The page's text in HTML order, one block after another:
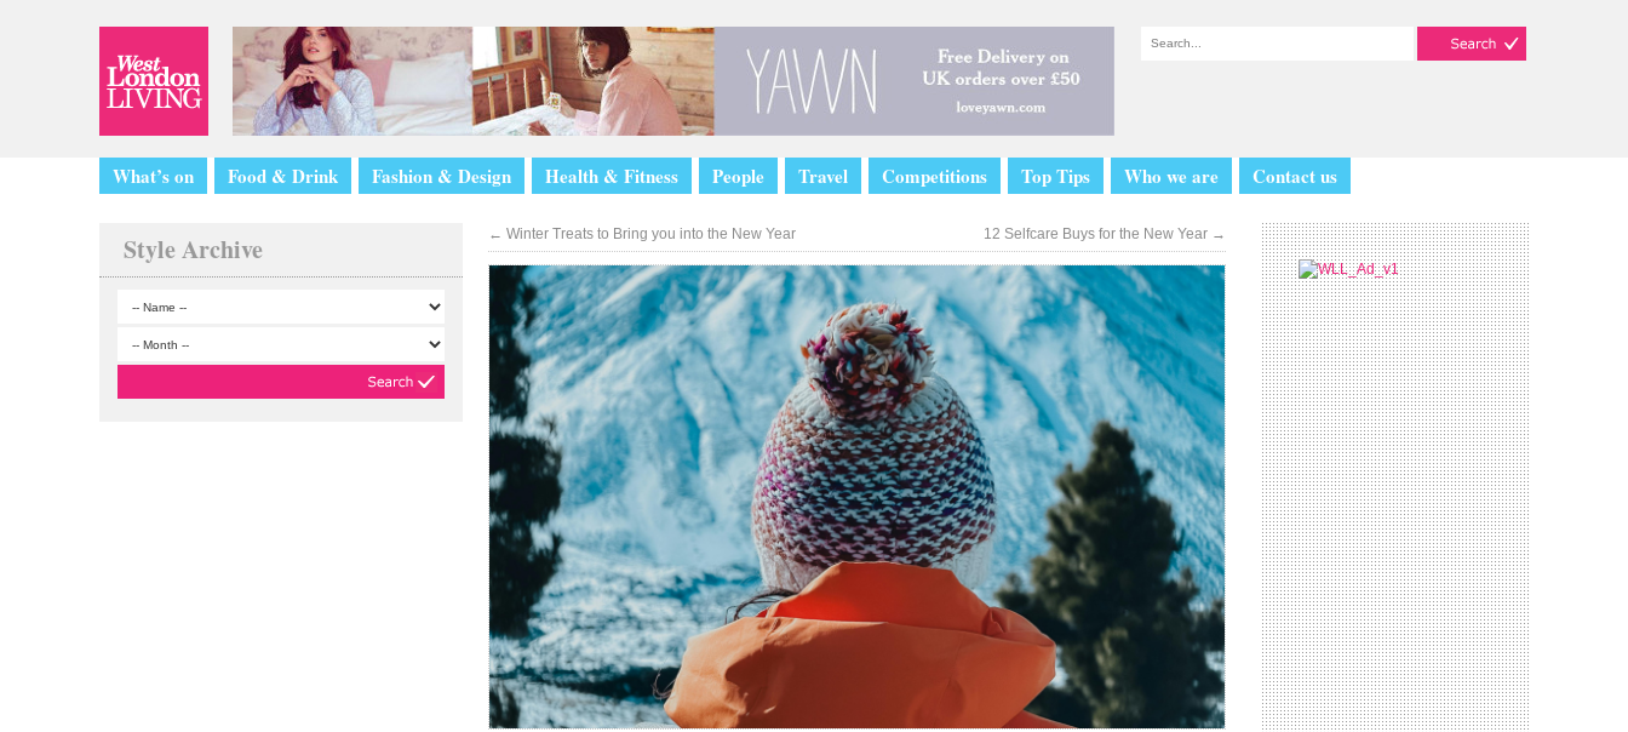
What’s on Food & Drink Fashion & Design Health & Fitness People Travel Competitions Top Tips Who we are Contact us
Style Archive ← Winter Treats to Bring you into the New Year 12 Selfcare Buys for the New Year →